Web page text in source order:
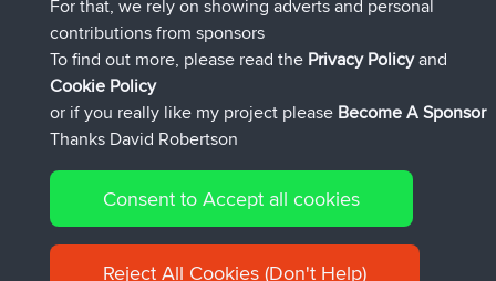
popovazarijoinedBBR12 hrs, 50 min ago
DeadOutsidejoinedBBR14 hrs, 18 min ago
Connect
© 2026 David Robertson |Sitemap|Privacy Policy|Cookie
Policy
For that, we rely on showing adverts and personal
contributions from sponsors
To find out more, please read the Privacy Policyand
Cookie Policy
or if you really like my project please Become A Sponsor
Thanks David Robertson
Consent to Accept all cookies
Reject All Cookies (Don't Help)